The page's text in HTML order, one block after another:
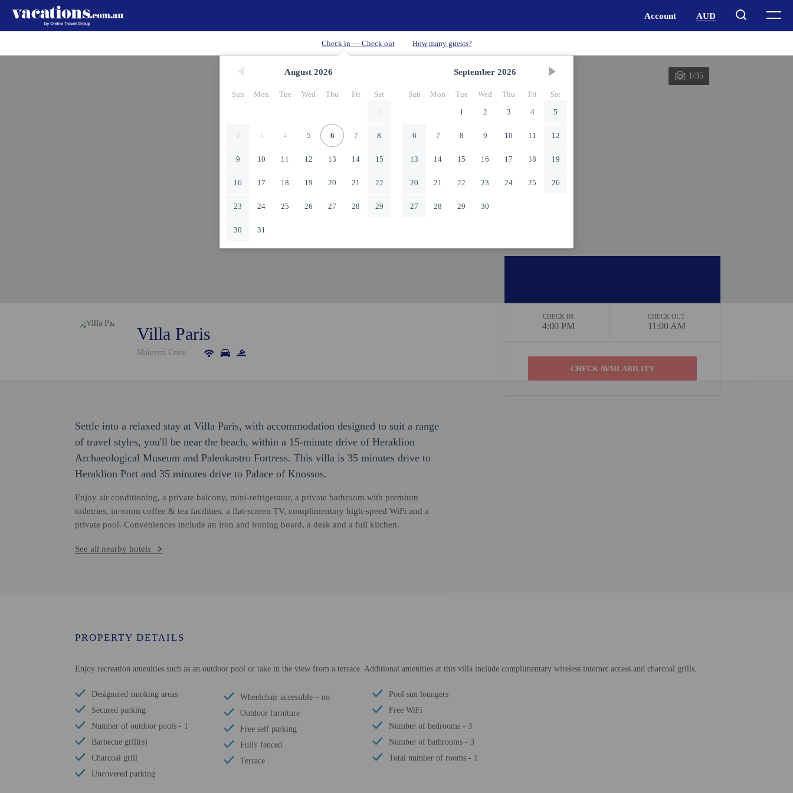
August 2026
Sun Mon Tue Wed Thu Fri
Sat
1
2 3 4 5 6 7 8
9 10 11 12 13 14 15
16 17 18 19 20 21 22
23 24 25 26 27 28 29
30 31
September 2026
Sun Mon Tue Wed Thu Fri
Sat
1
2 3 4 5
6 7 8 9 10 11 12
13 14 15 16 17 18 19
20 21 22 23 24 25 26
27 28 29 30
1/35
Villa Paris
Malevizi Crete
CHECK IN
4:00 PM
CHECK OUT
11:00 AM
Settle into a relaxed stay at Villa Paris, with accommodation designed to suit a range
of travel styles, you'll be near the beach, within a 15-minute drive of Heraklion
Archaeological Museum and Paleokastro Fortress. This villa is 35 minutes drive to
Heraklion Port and 35 minutes drive to Palace of Knossos.
Enjoy air conditioning, a private balcony, mini-refrigerator, a private bathroom with premium
toiletries, in-room coffee & tea facilities, a flat-screen TV, complimentary high-speed WiFi and a
private pool. Conveniences include an iron and ironing board, a desk and a full kitchen.
See all nearby hotels
PROPERTY DETAILS
Enjoy recreation amenities such as an outdoor pool or take in the view from a terrace. Additional amenities at this villa include complimentary wireless internet access and charcoal grills.
Designated smoking areas
Secured parking
Number of outdoor pools - 1
Barbecue grill(s)
Charcoal grill
Uncovered parking
Wheelchair accessible – no
Outdoor furniture
Free self parking
Fully fenced
Terrace
Pool sun loungers
Free WiFi
Number of bedrooms - 3
Number of bathrooms - 3
Total number of rooms - 1